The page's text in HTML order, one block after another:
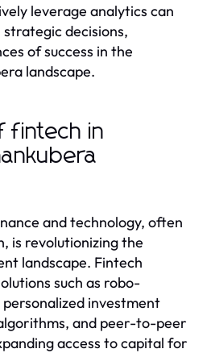
leverage analytics can
decisions,
of success in the
landscape.
fintech in
and technology, often
is revolutionizing the
landscape. Fintech
such as robo-
investment
and peer-to-peer
access to capital for